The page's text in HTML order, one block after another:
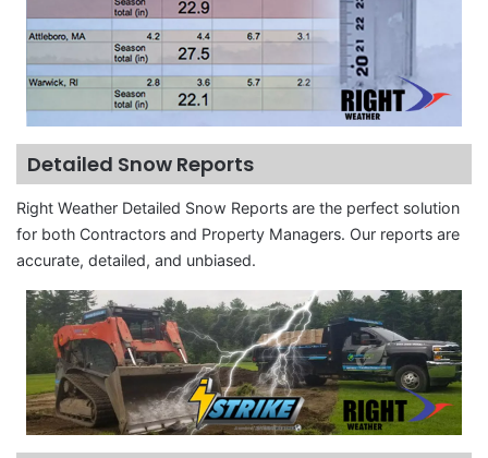
Detailed Snow Reports
Right Weather Detailed Snow Reports are the perfect solution
for both Contractors and Property Managers. Our reports are
accurate, detailed, and unbiased.